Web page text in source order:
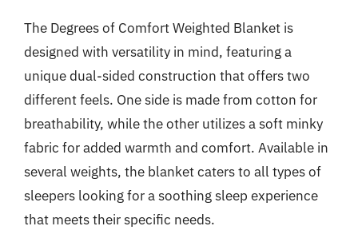
The Degrees of Comfort Weighted Blanket is
designed with versatility in mind, featuring a
unique dual-sided construction that offers two
different feels. One side is made from cotton for
breathability, while the other utilizes a soft minky
fabric for added warmth and comfort. Available in
several weights, the blanket caters to all types of
sleepers looking for a soothing sleep experience
that meets their specific needs.